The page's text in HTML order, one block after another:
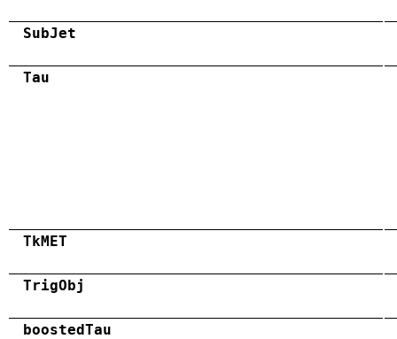
SubJet
Tau
TkMET
TrigObj
boostedTau